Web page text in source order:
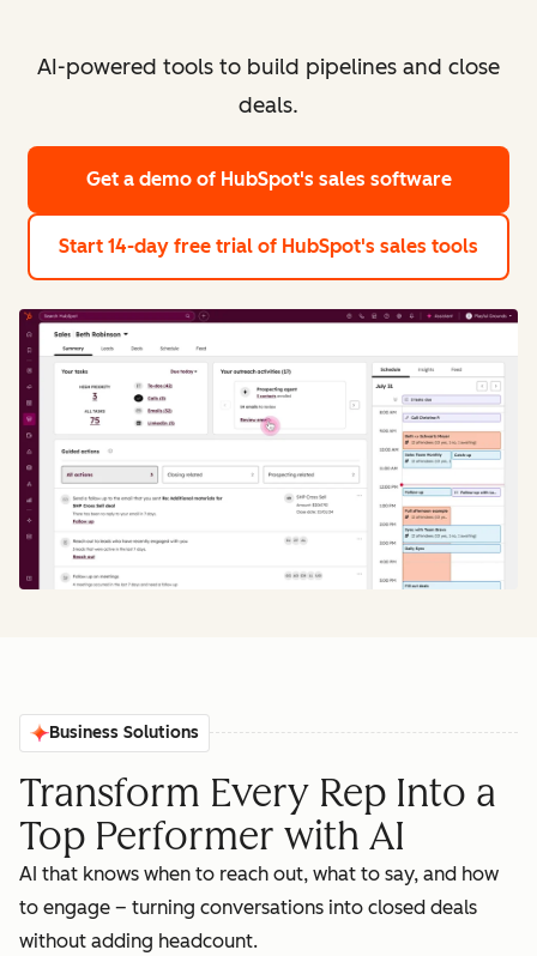
AI-powered tools to build pipelines and close
deals.
Get a demo of HubSpot's sales software
Start 14-day free trial of HubSpot's sales tools
Business Solutions
Transform Every Rep Into a
Top Performer with AI
AI that knows when to reach out, what to say, and how
to engage – turning conversations into closed deals
without adding headcount.